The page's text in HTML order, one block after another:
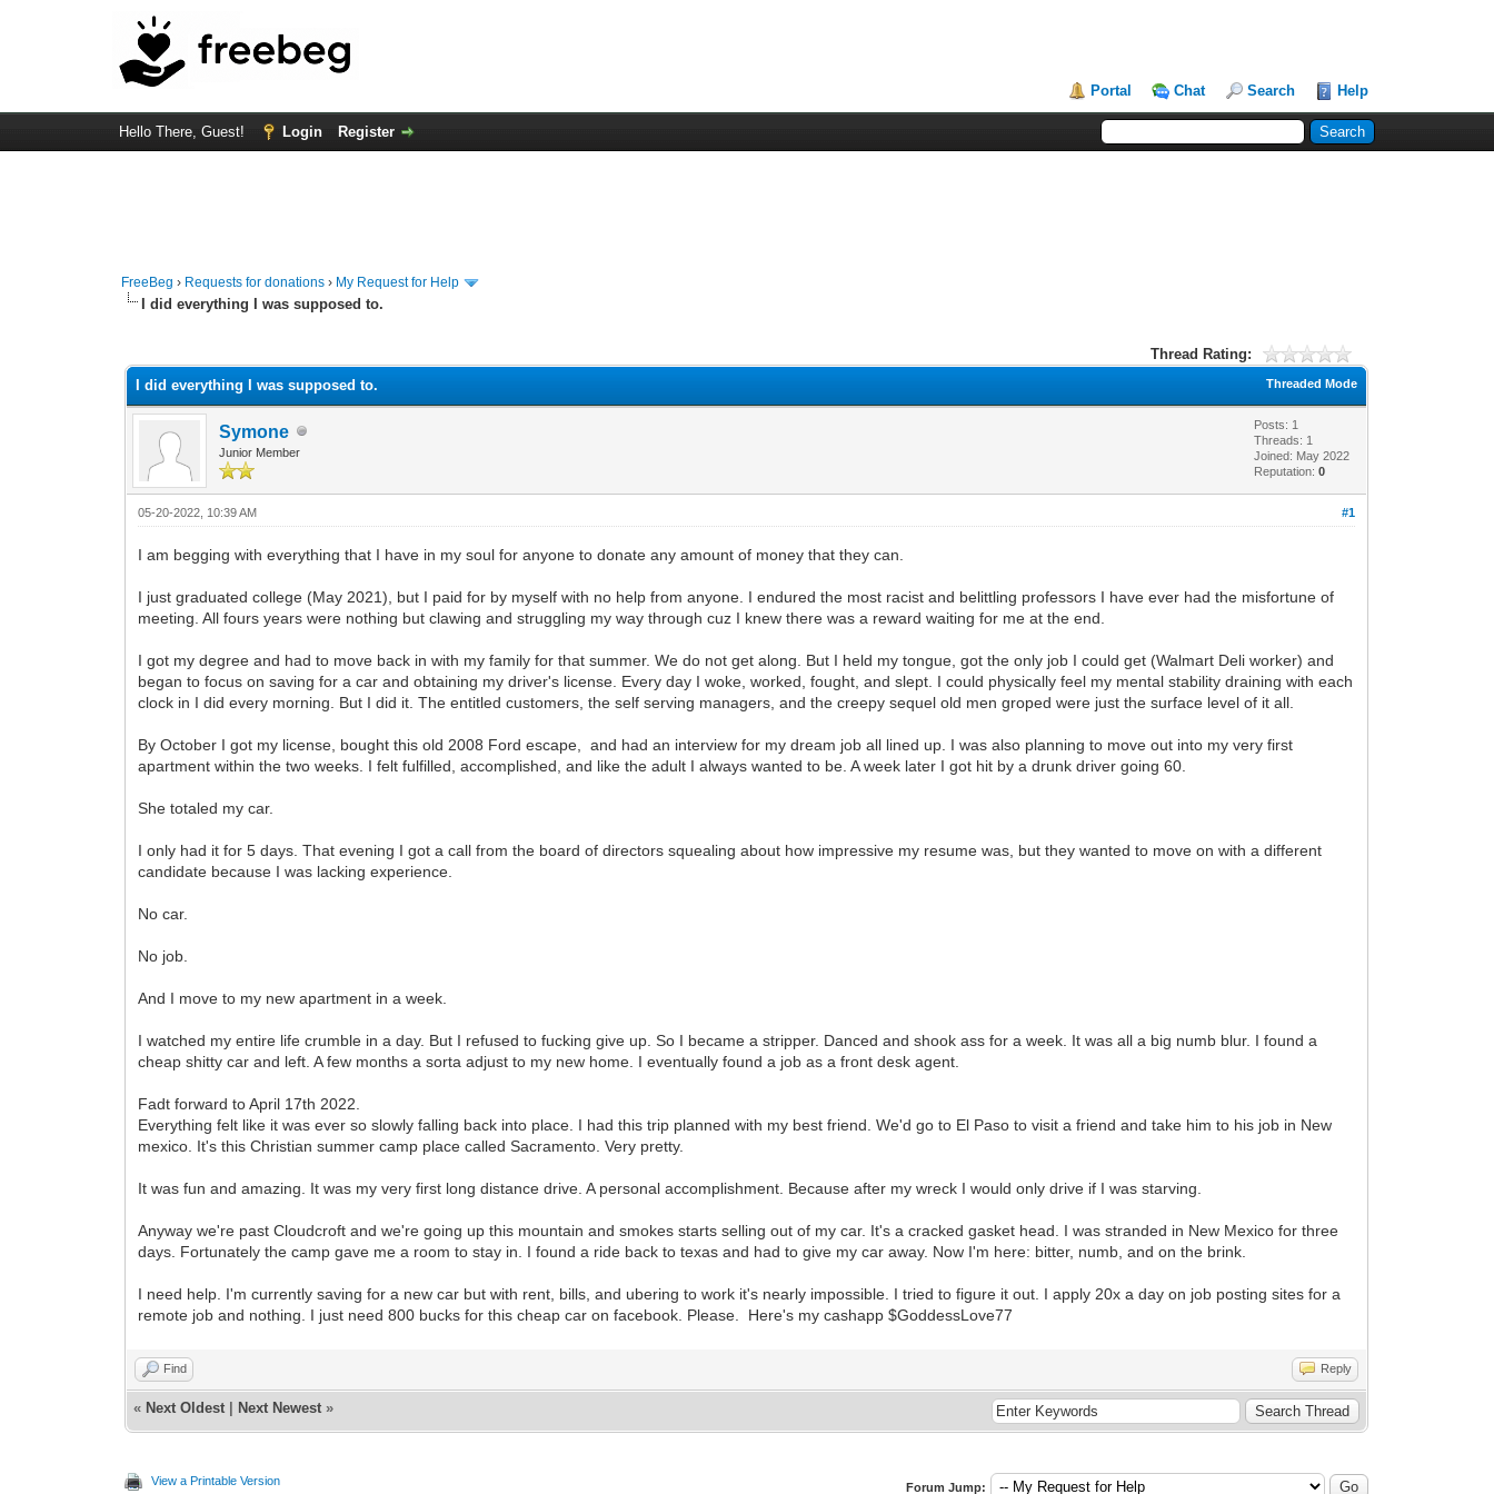
Portal Chat Search Help
Hello There, Guest! Login Register
FreeBeg › Requests for donations › My Request for Help
I did everything I was supposed to.
Thread Rating:
Threaded Mode
I did everything I was supposed to.
Symone
Junior Member
Posts: 1
Threads: 1
Joined: May 2022
Reputation:0
#1
05-20-2022, 10:39 AM
I am begging with everything that I have in my soul for anyone to donate any amount of money that they can.
I just graduated college (May 2021), but I paid for by myself with no help from anyone. I endured the most racist and belittling professors I have ever had the misfortune of
meeting. All fours years were nothing but clawing and struggling my way through cuz I knew there was a reward waiting for me at the end.
I got my degree and had to move back in with my family for that summer. We do not get along. But I held my tongue, got the only job I could get (Walmart Deli worker) and
began to focus on saving for a car and obtaining my driver's license. Every day I woke, worked, fought, and slept. I could physically feel my mental stability draining with each
clock in I did every morning. But I did it. The entitled customers, the self serving managers, and the creepy sequel old men groped were just the surface level of it all.
By October I got my license, bought this old 2008 Ford escape, and had an interview for my dream job all lined up. I was also planning to move out into my very first
apartment within the two weeks. I felt fulfilled, accomplished, and like the adult I always wanted to be. A week later I got hit by a drunk driver going 60.
She totaled my car.
I only had it for 5 days. That evening I got a call from the board of directors squealing about how impressive my resume was, but they wanted to move on with a different
candidate because I was lacking experience.
No car.
No job.
And I move to my new apartment in a week.
I watched my entire life crumble in a day. But I refused to fucking give up. So I became a stripper. Danced and shook ass for a week. It was all a big numb blur. I found a
cheap shitty car and left. A few months a sorta adjust to my new home. I eventually found a job as a front desk agent.
Fadt forward to April 17th 2022.
Everything felt like it was ever so slowly falling back into place. I had this trip planned with my best friend. We'd go to El Paso to visit a friend and take him to his job in New
mexico. It's this Christian summer camp place called Sacramento. Very pretty.
It was fun and amazing. It was my very first long distance drive. A personal accomplishment. Because after my wreck I would only drive if I was starving.
Anyway we're past Cloudcroft and we're going up this mountain and smokes starts selling out of my car. It's a cracked gasket head. I was stranded in New Mexico for three
days. Fortunately the camp gave me a room to stay in. I found a ride back to texas and had to give my car away. Now I'm here: bitter, numb, and on the brink.
I need help. I'm currently saving for a new car but with rent, bills, and ubering to work it's nearly impossible. I tried to figure it out. I apply 20x a day on job posting sites for a
remote job and nothing. I just need 800 bucks for this cheap car on facebook. Please. Here's my cashapp $GoddessLove77
Find Reply
« Next Oldest Next Newest »
View a Printable Version Forum Jump: